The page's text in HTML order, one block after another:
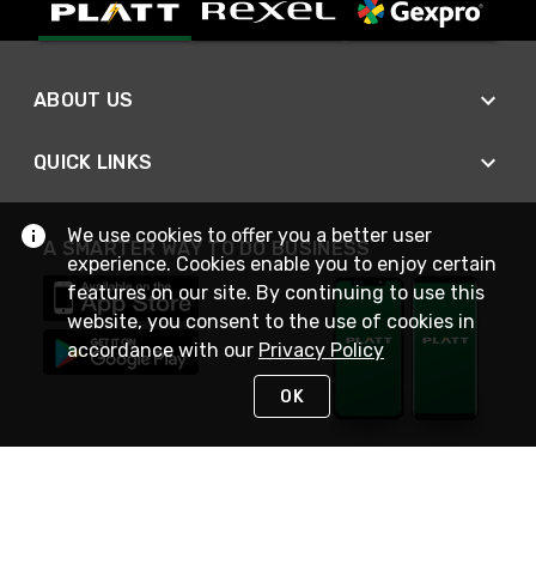
ABOUT US
QUICK LINKS
A SMARTER WAY TO DO BUSINESS
We use cookies to offer you a better user
experience. Cookies enable you to enjoy certain
features on our site. By continuing to use this
website, you consent to the use of cookies in
accordance with our Privacy Policy
OK